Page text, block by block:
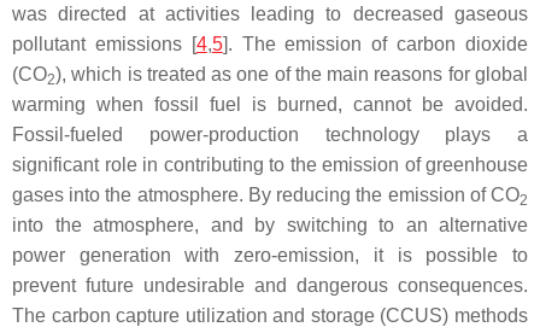
was directed at activities leading to decreased gaseous
pollutant emissions [4,5]. The emission of carbon dioxide
(CO2), which is treated as one of the main reasons for global
warming when fossil fuel is burned, cannot be avoided.
Fossil-fueled power-production technology plays a
significant role in contributing to the emission of greenhouse
gases into the atmosphere. By reducing the emission of CO2
into the atmosphere, and by switching to an alternative
power generation with zero-emission, it is possible to
prevent future undesirable and dangerous consequences.
The carbon capture utilization and storage (CCUS) methods